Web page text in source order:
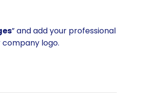
” and add your professional
logo.